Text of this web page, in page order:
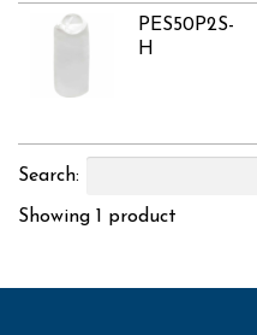
PES50P2S-
H
Search:
Showing 1 product